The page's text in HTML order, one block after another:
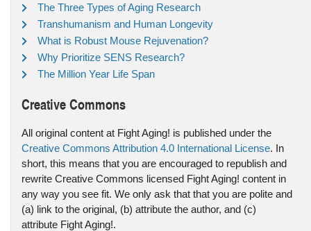
The Three Types of Aging Research
Transhumanism and Human Longevity
What is Robust Mouse Rejuvenation?
Why Prioritize SENS Research?
The Million Year Life Span
Creative Commons
All original content at Fight Aging! is published under the
Creative Commons Attribution 4.0 International License. In
short, this means that you are encouraged to republish and
rewrite Creative Commons licensed Fight Aging! content in
any way you see fit. We only ask that that you are polite and
(a) link to the original, (b) attribute the author, and (c)
attribute Fight Aging!.